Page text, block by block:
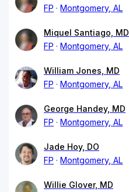
FP
Montgomery, AL
Miquel Santiago, MD
FP
Montgomery, AL
William Jones, MD
FP
Montgomery, AL
George Handey, MD
FP
Montgomery, AL
Jade Hoy, DO
FP
Montgomery, AL
Willie Glover, MD